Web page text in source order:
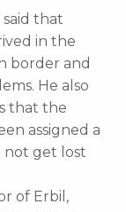
that
in the
border and
He also
that the
assigned a
not get lost
of Erbil,